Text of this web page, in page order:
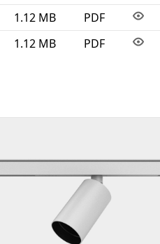
1.12 MB
PDF
1.12 MB PDF